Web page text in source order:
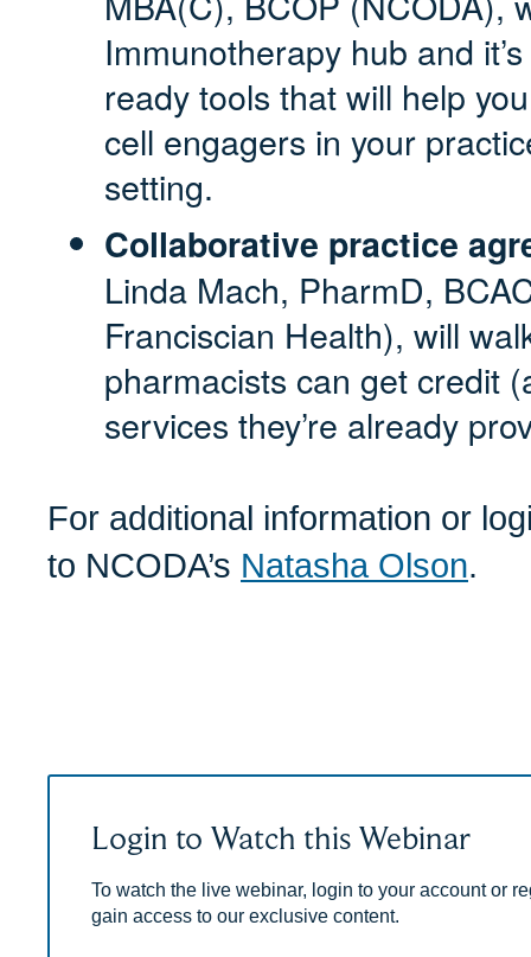
Immunotherapy hub and
ready tools that will help
cell engagers in your
setting.
Collaborative practice
Linda Mach, PharmD,
Franciscian Health), will
pharmacists can get credit
services they’re already
For additional information or
to NCODA’s Natasha Olson.
Login to Watch this Webinar
To watch the live webinar, login to your account or
gain access to our exclusive content.